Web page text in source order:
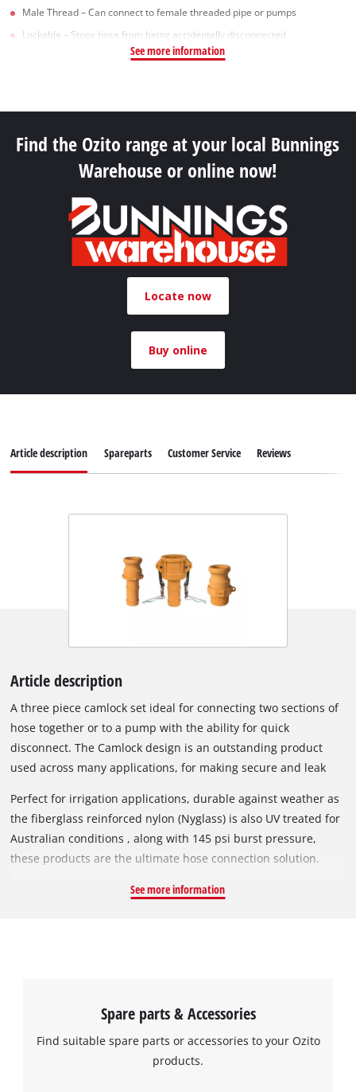
Male Thread – Can connect to female threaded pipe or pumps
Lockable – Stops hose from being accidentally disconnected
See more information
Find the Ozito range at your local Bunnings
Warehouse or online now!
Locate now
Buy online
Article description Spareparts Customer Service Reviews
Article description
A three piece camlock set ideal for connecting two sections of
hose together or to a pump with the ability for quick
disconnect. The Camlock design is an outstanding product
used across many applications, for making secure and leak
quick and easy to undertake a hose or pipe change, improving
efficiency and minimising leakage and waste due to easy of
operation.
Perfect for irrigation applications, durable against weather as
the fiberglass reinforced nylon (Nyglass) is also UV treated for
Australian conditions , along with 145 psi burst pressure,
these products are the ultimate hose connection solution.
See more information
Spare parts & Accessories
Find suitable spare parts or accessories to your Ozito
products.